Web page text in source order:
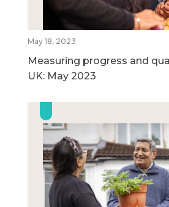
May 18, 2023
Measuring progress and
UK: May 2023